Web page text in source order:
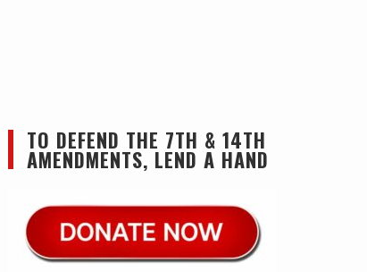
TO DEFEND THE 7TH & 14TH
AMENDMENTS, LEND A HAND